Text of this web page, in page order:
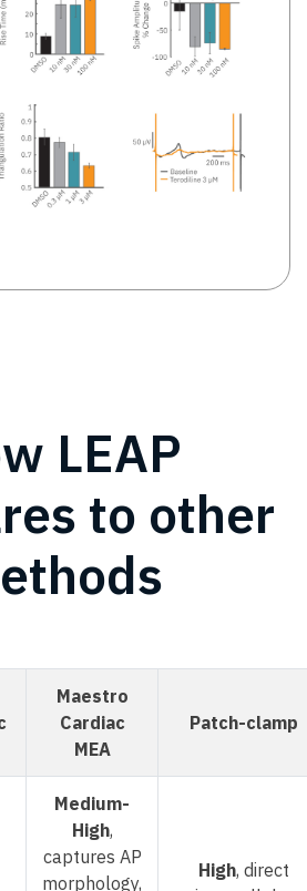
LEAP
to other
Maestro
Cardiac
MEA
Patch-clamp
Medium-
High,
captures AP
morphology,
High, direct